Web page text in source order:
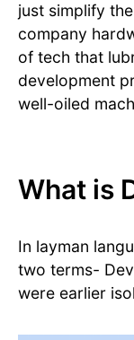
just simplify
company
of tech that
development
well-oiled
What is
In layman
two terms-
were earlier